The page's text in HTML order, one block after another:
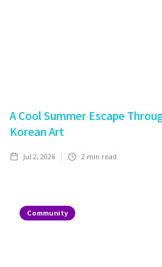
A Cool Summer Escape
Korean Art
Jul 2, 2026 2 min read
Community